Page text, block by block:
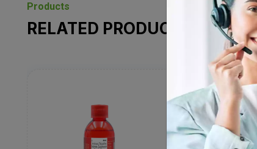
Products
RELATED PRODUCTS